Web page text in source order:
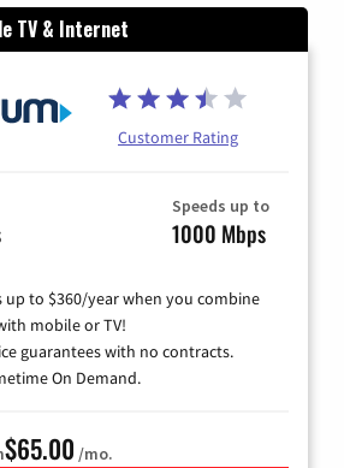
TV & Internet
Customer Rating
Speeds up to
1000 Mbps
up to $360/year when you combine
mobile or TV!
guarantees with no contracts.
On Demand.
$65.00 /mo.